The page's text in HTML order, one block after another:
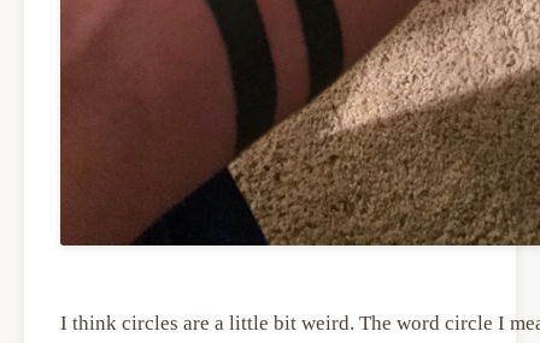
I think circles are a little bit weird. The word circle I